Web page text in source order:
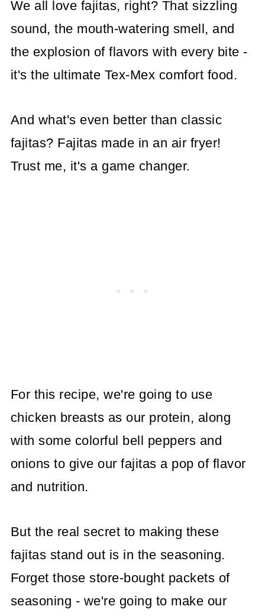
We all love fajitas, right? That sizzling
sound, the mouth-watering smell, and
the explosion of flavors with every bite -
it's the ultimate Tex-Mex comfort food.
And what's even better than classic
fajitas? Fajitas made in an air fryer!
Trust me, it's a game changer.
For this recipe, we're going to use
chicken breasts as our protein, along
with some colorful bell peppers and
onions to give our fajitas a pop of flavor
and nutrition.
But the real secret to making these
fajitas stand out is in the seasoning.
Forget those store-bought packets of
seasoning - we're going to make our